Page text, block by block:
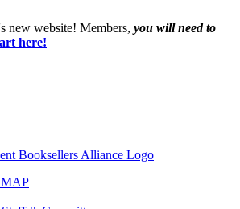
new website! Members, you will need to
here!